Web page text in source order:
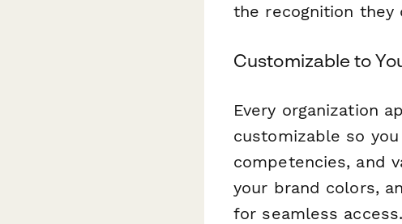
the recognition they
Customizable to
Every organization
customizable so
competencies, and
your brand colors,
for seamless access.